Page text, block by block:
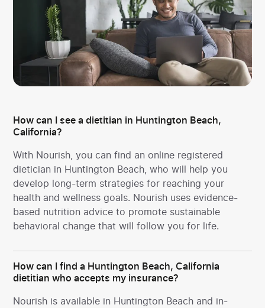
How can I see a dietitian in Huntington Beach,
California?
With Nourish, you can find an online registered
dietician in Huntington Beach, who will help you
develop long-term strategies for reaching your
health and wellness goals. Nourish uses evidence-
based nutrition advice to promote sustainable
behavioral change that will follow you for life.
How can I find a Huntington Beach, California
dietitian who accepts my insurance?
Nourish is available in Huntington Beach and in-